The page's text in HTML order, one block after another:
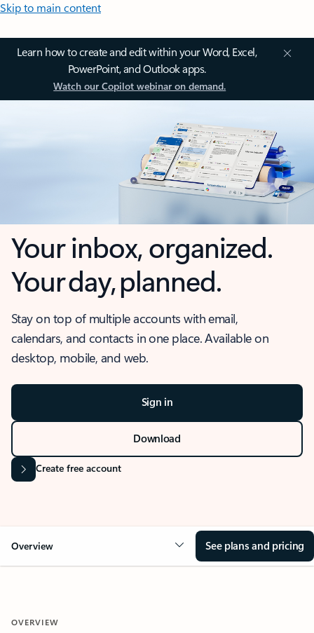
Skip to main content
Learn how to create and edit within your Word, Excel,
PowerPoint, and Outlook apps.
Watch our Copilot webinar on demand.
Your inbox, organized.
Your day, planned.
Stay on top of multiple accounts with email,
calendars, and contacts in one place. Available on
desktop, mobile, and web.
Sign in
Download
Create free account
Overview See plans and pricing
OVERVIEW